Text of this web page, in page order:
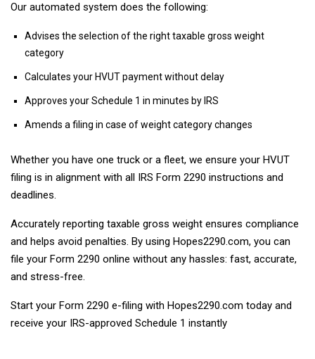
Our automated system does the following:
Advises the selection of the right taxable gross weight
category
Calculates your HVUT payment without delay
Approves your Schedule 1 in minutes by IRS
Amends a filing in case of weight category changes
Whether you have one truck or a fleet, we ensure your HVUT
filing is in alignment with all IRS Form 2290 instructions and
deadlines.
Accurately reporting taxable gross weight ensures compliance
and helps avoid penalties. By using Hopes2290.com, you can
file your Form 2290 online without any hassles: fast, accurate,
and stress-free.
Start your Form 2290 e-filing with Hopes2290.com today and
receive your IRS-approved Schedule 1 instantly